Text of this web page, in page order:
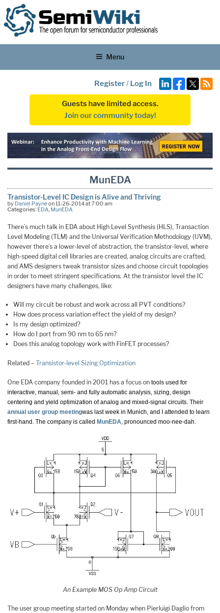
Menu
Register/ Log In
Guests have limited access.
Join our community today!
MunEDA
Transistor-Level IC Design is Alive and Thriving
by Daniel Payneon 11-26-2014 at 7:00 am
Categories: EDA MunEDA
There’s much talk in EDA about High Level Synthesis (HLS), Transaction
Level Modeling (TLM) and the Universal Verification Methodology (UVM),
however there’s a lower-level of abstraction, the transistor-level, where
high-speed digital cell libraries are created, analog circuits are crafted,
and AMS designers tweak transistor sizes and choose circuit topologies
in order to meet stringent specifications. At the transistor level the IC
designers have many challenges, like:
Will my circuit be robust and work across all PVT conditions?
How does process variation effect the yield of my design?
Is my design optimized?
How do I port from 90 nm to 65 nm?
Does this analog topology work with FinFET processes?
Related – Transistor-level Sizing Optimization
One EDA company founded in 2001 has a focus on tools used for
interactive, manual, semi- and fully automatic analysis, sizing, design
centering and yield optimization of analog and mixed-signal circuits. Their
annual user group meetingwas last week in Munich, and I attended to learn
first-hand. The company is called MunEDA , pronounced moo-nee-dah.
An Example MOS Op Amp Circuit
The user group meeting started on Monday when Pierluigi Daglio from